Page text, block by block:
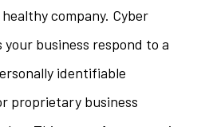
company. Cyber
business respond to a
identifiable
proprietary business